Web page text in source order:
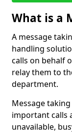
What is a
A message
handling
calls on behalf
relay them to
department.
Message
important calls
unavailable,